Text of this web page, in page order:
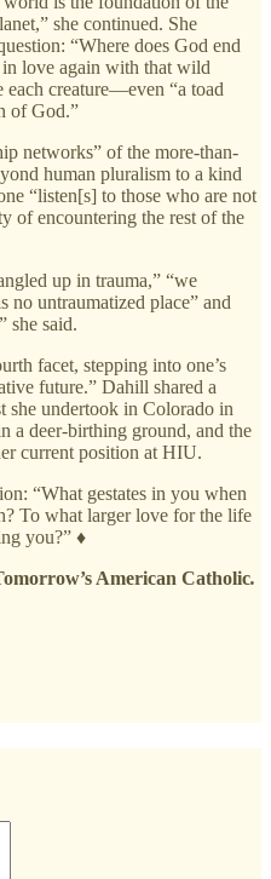
she continued. She
“Where does God end
love again with that wild
each creature—even “a toad
of God.”
networks” of the more-than-
human pluralism to a kind
“listen[s] to those who are not
of encountering the rest of the
up in trauma,” “we
no untraumatized place” and
she said.
facet, stepping into one’s
future.” Dahill shared a
she undertook in Colorado in
a deer-birthing ground, and the
current position at HIU.
“What gestates in you when
To what larger love for the life
you?” ♦
American Catholic.